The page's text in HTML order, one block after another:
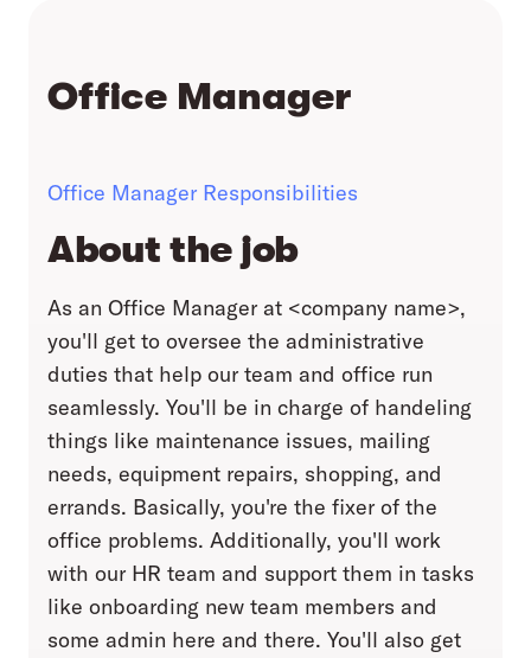
Office Manager
Office Manager Responsibilities
About the job
As an Office Manager at <company name>,
you'll get to oversee the administrative
duties that help our team and office run
seamlessly. You'll be in charge of handeling
things like maintenance issues, mailing
needs, equipment repairs, shopping, and
errands. Basically, you're the fixer of the
office problems. Additionally, you'll work
with our HR team and support them in tasks
like onboarding new team members and
some admin here and there. You'll also get